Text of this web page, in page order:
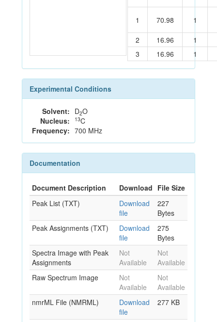
1 70.98 1
2 16.96
1
3
16.96 1
Experimental Conditions
Solvent: D2O
Nucleus:
13C
Frequency: 700 MHz
Documentation
Document Description Download File Size
Peak List (TXT)
Download
file
227
Bytes
Peak Assignments (TXT)
Download
file
275
Bytes
Spectra Image with Peak
Assignments
Not
Available
Not
Available
Raw Spectrum Image
Not
Available
Not
Available
nmrML File (NMRML)
Download
file
277 KB